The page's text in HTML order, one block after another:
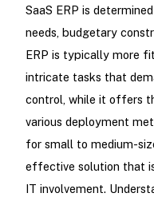
SaaS ERP is
needs, budgetary
ERP is typically more
intricate tasks that
control, while it offers
various deployment
for small to medium-
effective solution that
IT involvement.